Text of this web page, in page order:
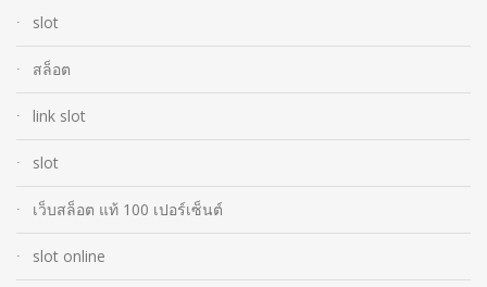
slot
สล็อต
link slot
slot
เว็บสล็อต แท้ 100 เปอร์เซ็นต์
slot online